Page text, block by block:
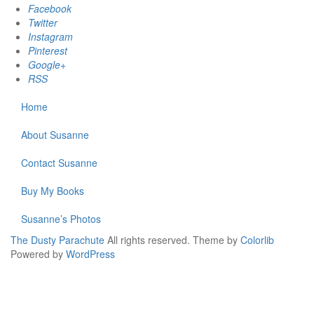
Facebook
Twitter
Instagram
Pinterest
Google+
RSS
Home
About Susanne
Contact Susanne
Buy My Books
Susanne’s Photos
The Dusty Parachute All rights reserved. Theme by Colorlib
Powered by WordPress